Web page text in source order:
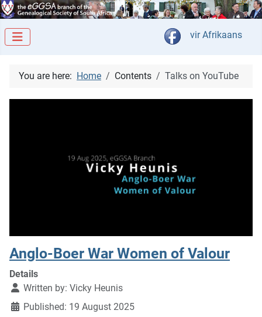
Select your
vir Afrikaans
You are here: Home Contents Talks on YouTube
Anglo-Boer War Women of Valour
Details
Written by: Vicky Heunis
Published: 19 August 2025